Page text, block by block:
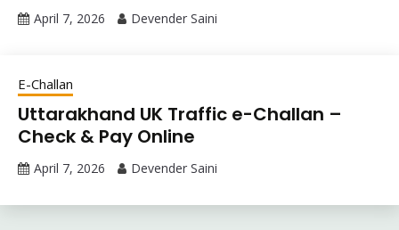
April 7, 2026 Devender Saini
E-Challan
Uttarakhand UK Traffic e-Challan –
Check & Pay Online
April 7, 2026 Devender Saini